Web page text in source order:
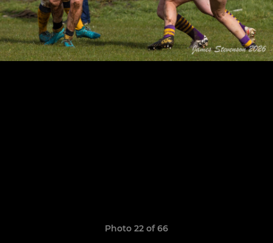
Photo 22 of 66